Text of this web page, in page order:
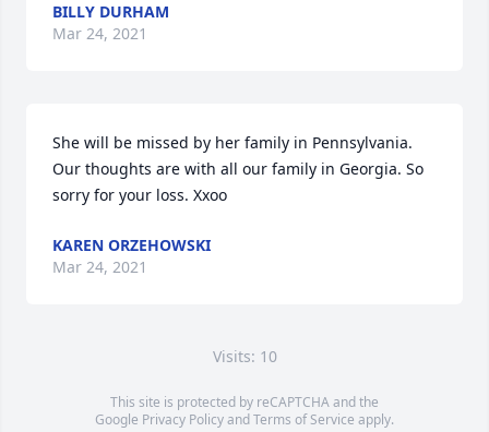
BILLY DURHAM
Mar 24, 2021
She will be missed by her family in Pennsylvania.
Our thoughts are with all our family in Georgia. So
sorry for your loss. Xxoo
KAREN ORZEHOWSKI
Mar 24, 2021
Visits: 10
This site is protected by reCAPTCHA and the
Google Privacy PolicyandTerms of Service apply.